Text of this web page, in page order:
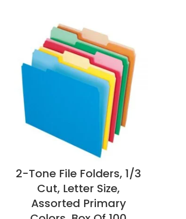
2-Tone File Folders, 1/3
Cut, Letter Size,
Assorted Primary